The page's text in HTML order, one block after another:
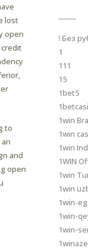
lost
open
to
and
open
! Без
1
111
15
1bet5
1win
1win
1win
1WIN
1win
1win
1win-
1win-
1win-